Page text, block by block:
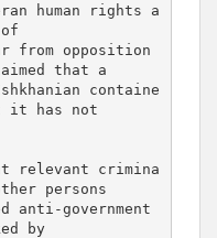
human rights a
from opposition
that a
containe
it has not
relevant crimina
persons
anti-government
by